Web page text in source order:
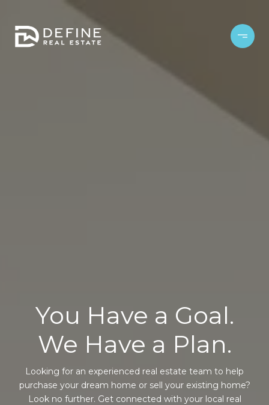
You Have a Goal.
We Have a Plan.
Looking for an experienced real estate team to help
purchase your dream home or sell your existing home?
Look no further. Get connected with your local real